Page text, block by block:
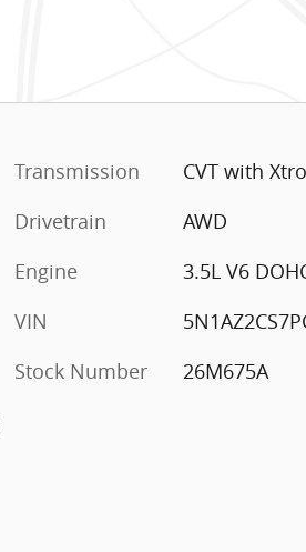
Transmission
CVT with
Drivetrain
AWD
Engine
3.5L V6
VIN
Stock Number
26M675A